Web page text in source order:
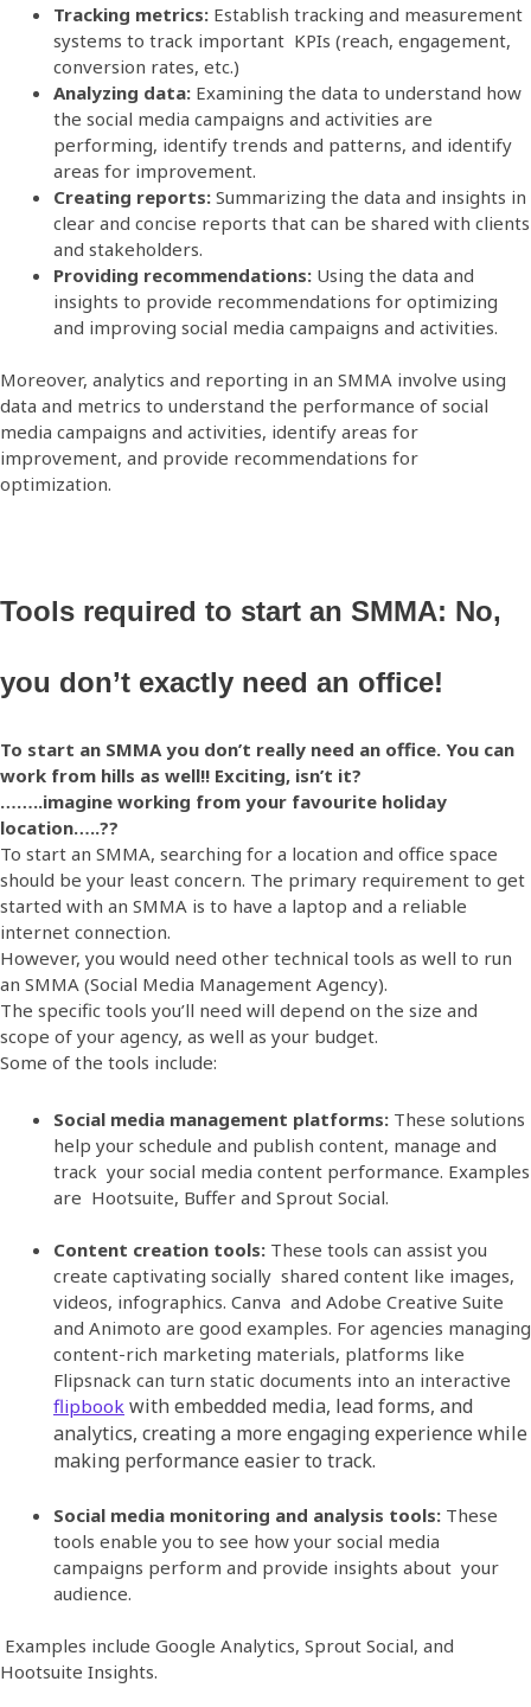
Tracking metrics: Establish tracking and measurement
systems to track important KPIs (reach, engagement,
conversion rates, etc.)
Analyzing data: Examining the data to understand how
the social media campaigns and activities are
performing, identify trends and patterns, and identify
areas for improvement.
Creating reports: Summarizing the data and insights in
clear and concise reports that can be shared with clients
and stakeholders.
Providing recommendations: Using the data and
insights to provide recommendations for optimizing
and improving social media campaigns and activities.
Moreover, analytics and reporting in an SMMA involve using
data and metrics to understand the performance of social
media campaigns and activities, identify areas for
improvement, and provide recommendations for
optimization.
Tools required to start an SMMA: No,
you don’t exactly need an office!
To start an SMMA you don’t really need an office. You can
work from hills as well!! Exciting, isn’t it?
……..imagine working from your favourite holiday
location…..??
To start an SMMA, searching for a location and office space
should be your least concern. The primary requirement to get
started with an SMMA is to have a laptop and a reliable
internet connection.
However, you would need other technical tools as well to run
an SMMA (Social Media Management Agency).
The specific tools you’ll need will depend on the size and
scope of your agency, as well as your budget.
Some of the tools include:
Social media management platforms: These solutions
help your schedule and publish content, manage and
track your social media content performance. Examples
are Hootsuite, Buffer and Sprout Social.
Content creation tools: These tools can assist you
create captivating socially shared content like images,
videos, infographics. Canva and Adobe Creative Suite
and Animoto are good examples. For agencies managing
content-rich marketing materials, platforms like
Flipsnack can turn static documents into an interactive
flipbook with embedded media, lead forms, and
analytics, creating a more engaging experience while
making performance easier to track.
Social media monitoring and analysis tools: These
tools enable you to see how your social media
campaigns perform and provide insights about your
audience.
Examples include Google Analytics, Sprout Social, and
Hootsuite Insights.